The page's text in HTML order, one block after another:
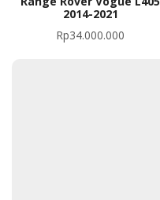
2014-2021
Rp34.000.000